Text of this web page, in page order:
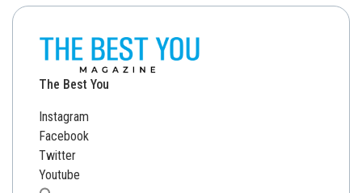
The Best You
Instagram
Facebook
Twitter
Youtube